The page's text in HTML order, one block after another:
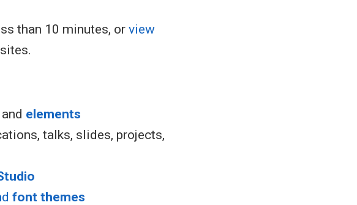
than 10 minutes, or view
and elements
talks, slides, projects,
font themes